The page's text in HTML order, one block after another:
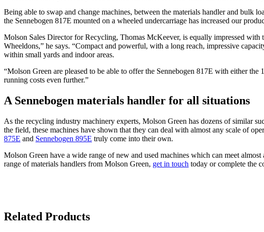
Being able to swap and change machines, between the materials handler and bulk
the Sennebogen 817E mounted on a wheeled undercarriage has increased our
Molson Sales Director for Recycling, Thomas McKeever, is equally impressed with
Wheeldons,” he says. “Compact and powerful, with a long reach, impressive
within small yards and indoor areas.
“Molson Green are pleased to be able to offer the Sennebogen 817E with either
running costs even further.”
A Sennebogen materials handler for all situations
As the recycling industry machinery experts, Molson Green has dozens of similar
the field, these machines have shown that they can deal with almost any scale of
875E and Sennebogen 895E truly come into their own.
Molson Green have a wide range of new and used machines which can meet
range of materials handlers from Molson Green, get in touch today or complete the
Related Products